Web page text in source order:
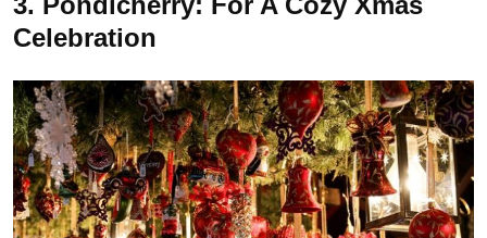
Celebration